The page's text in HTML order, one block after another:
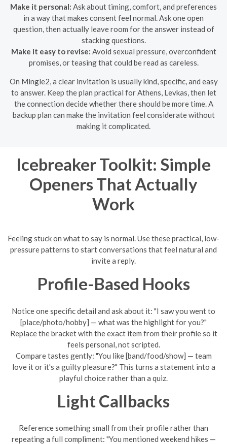
Make it personal: Ask about timing, comfort, and preferences
in a way that makes consent feel normal. Ask one open
question, then actually leave room for the answer instead of
stacking questions.
Make it easy to revise: Avoid sexual pressure, overconfident
promises, or teasing that could be read as careless.
On Mingle2, a clear invitation is usually kind, specific, and easy
to answer. Keep the plan practical for Athens, Levkas, then let
the connection decide whether there should be more time. A
backup plan can make the invitation feel considerate without
making it complicated.
Icebreaker Toolkit: Simple
Openers That Actually
Work
Feeling stuck on what to say is normal. Use these practical, low-
pressure patterns to start conversations that feel natural and
invite a reply.
Profile-Based Hooks
Notice one specific detail and ask about it: "I saw you went to
[place/photo/hobby] — what was the highlight for you?"
Replace the bracket with the exact item from their profile so it
feels personal, not scripted.
Compare tastes gently: "You like [band/food/show] — team
love it or it's a guilty pleasure?" This turns a statement into a
playful choice rather than a quiz.
Light Callbacks
Reference something small from their profile rather than
repeating a full compliment: "You mentioned weekend hikes —